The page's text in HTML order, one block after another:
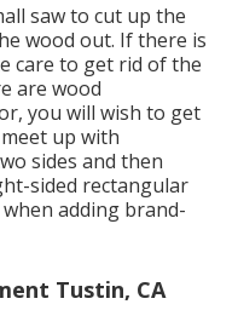
saw to cut up the
wood out. If there is
care to get rid of the
are wood
you will wish to get
up with
sides and then
sided rectangular
adding brand-
Tustin, CA